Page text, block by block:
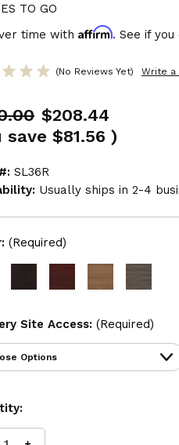
TO GO
time with Affirm. See if
(No Reviews Yet) Write a
$208.44
save $81.56 )
SL36R
Usually ships in 2-4
(Required)
Site Access: (Required)